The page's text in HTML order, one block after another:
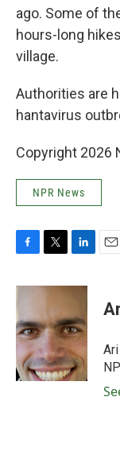
ago. Some of
hours-long
village.
Authorities are
hantavirus
Copyright 2026
NPR News
c
b
o
o
k
i
t
e
r
n
e
d
I
n